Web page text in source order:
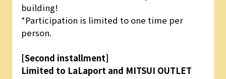
building!
*Participation is limited to one time per
person.
[Second installment]
Limited to LaLaport and MITSUI OUTLET